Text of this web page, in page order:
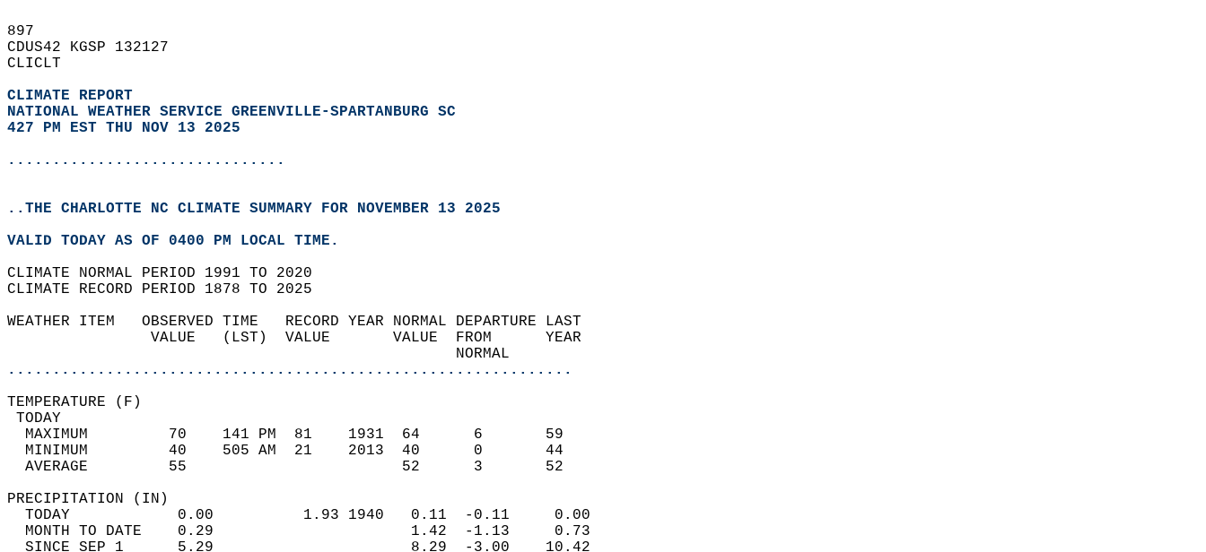
897
CDUS42 KGSP 132127
CLICLT
CLIMATE REPORT
NATIONAL WEATHER SERVICE GREENVILLE-SPARTANBURG SC
427 PM EST THU NOV 13 2025
...............................
..THE CHARLOTTE NC CLIMATE SUMMARY FOR NOVEMBER 13 2025
VALID TODAY AS OF 0400 PM LOCAL TIME.
CLIMATE NORMAL PERIOD 1991 TO 2020
CLIMATE RECORD PERIOD 1878 TO 2025
WEATHER ITEM   OBSERVED TIME   RECORD YEAR NORMAL DEPARTURE LAST
                VALUE   (LST)  VALUE       VALUE  FROM      YEAR
                                                  NORMAL
...............................................................
TEMPERATURE (F)
TODAY
  MAXIMUM         70    141 PM  81    1931  64      6       59
  MINIMUM         40    505 AM  21    2013  40      0       44
  AVERAGE         55                        52      3       52
PRECIPITATION (IN)
  TODAY            0.00          1.93 1940   0.11  -0.11     0.00
  MONTH TO DATE    0.29                      1.42  -1.13     0.73
  SINCE SEP 1      5.29                      8.29  -3.00    10.42